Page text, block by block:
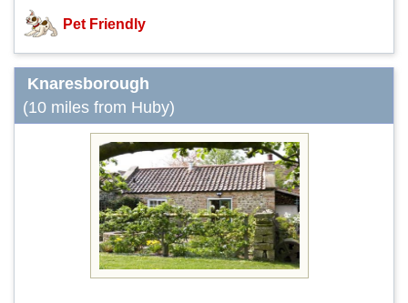
Pet Friendly
Knaresborough
(10 miles from Huby)